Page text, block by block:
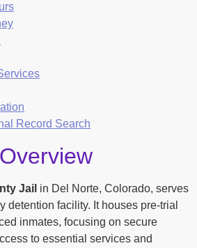
Record Search
Jail in Del Norte, Colorado, serves
detention facility. It houses pre-trial
inmates, focusing on secure
to essential services and